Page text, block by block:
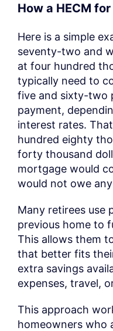
How a HECM
Here is a simple
seventy-two and
at four hundred
typically need to
five and sixty-two
payment,
interest rates.
hundred eighty
forty thousand
mortgage would
would not owe
Many retirees use
previous home to
This allows them
that better fits
extra savings
expenses, travel,
This approach
homeowners who